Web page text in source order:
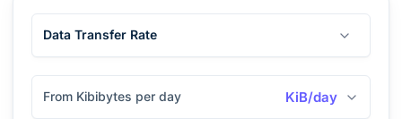
Data Transfer Rate
From Kibibytes per day KiB/day